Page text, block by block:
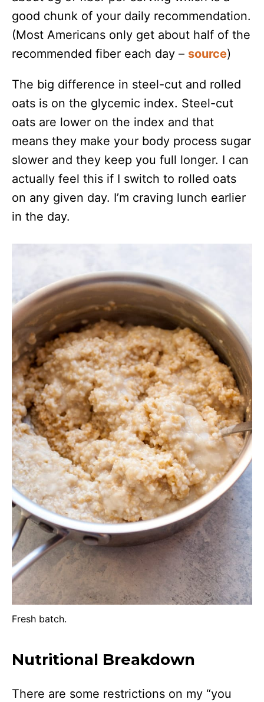
good chunk of your daily recommendation.
(Most Americans only get about half of the
recommended fiber each day – source)
The big difference in steel-cut and rolled
oats is on the glycemic index. Steel-cut
oats are lower on the index and that
means they make your body process sugar
slower and they keep you full longer. I can
actually feel this if I switch to rolled oats
on any given day. I’m craving lunch earlier
in the day.
Fresh batch.
Nutritional Breakdown
There are some restrictions on my “you